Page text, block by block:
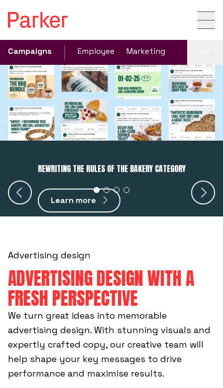
Campaigns Employee Marketing
REWRITING THE RULES OF THE BAKERY CATEGORY
Learn more
Advertising design
ADVERTISING DESIGN WITH A
FRESH PERSPECTIVE
We turn great ideas into memorable
advertising design. With stunning visuals and
expertly crafted copy, our creative team will
help shape your key messages to drive
performance and maximise results.